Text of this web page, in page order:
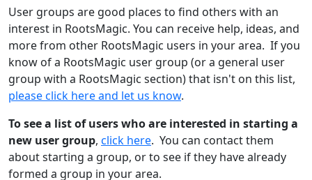
User groups are good places to find others with an
interest in RootsMagic. You can receive help, ideas, and
more from other RootsMagic users in your area. If you
know of a RootsMagic user group (or a general user
group with a RootsMagic section) that isn't on this list,
please click here and let us know.
To see a list of users who are interested in starting a
new user group, click here. You can contact them
about starting a group, or to see if they have already
formed a group in your area.